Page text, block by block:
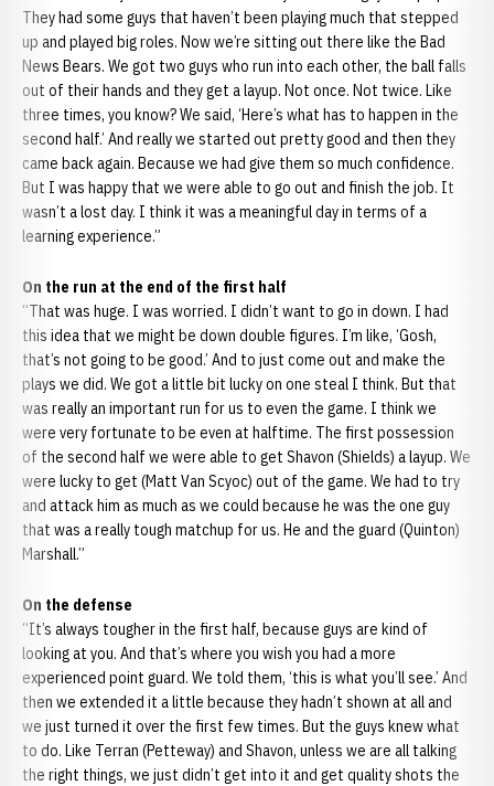
They had some guys that haven’t been playing much that stepped
up and played big roles. Now we’re sitting out there like the Bad
News Bears. We got two guys who run into each other, the ball falls
out of their hands and they get a layup. Not once. Not twice. Like
three times, you know? We said, ‘Here’s what has to happen in the
second half.’ And really we started out pretty good and then they
came back again. Because we had give them so much confidence.
But I was happy that we were able to go out and finish the job. It
wasn’t a lost day. I think it was a meaningful day in terms of a
learning experience.”
On the run at the end of the first half
“That was huge. I was worried. I didn’t want to go in down. I had
this idea that we might be down double figures. I’m like, ‘Gosh,
that’s not going to be good.’ And to just come out and make the
plays we did. We got a little bit lucky on one steal I think. But that
was really an important run for us to even the game. I think we
were very fortunate to be even at halftime. The first possession
of the second half we were able to get Shavon (Shields) a layup. We
were lucky to get (Matt Van Scyoc) out of the game. We had to try
and attack him as much as we could because he was the one guy
that was a really tough matchup for us. He and the guard (Quinton)
Marshall.”
On the defense
“It’s always tougher in the first half, because guys are kind of
looking at you. And that’s where you wish you had a more
experienced point guard. We told them, ‘this is what you’ll see.’ And
then we extended it a little because they hadn’t shown at all and
we just turned it over the first few times. But the guys knew what
to do. Like Terran (Petteway) and Shavon, unless we are all talking
the right things, we just didn’t get into it and get quality shots the